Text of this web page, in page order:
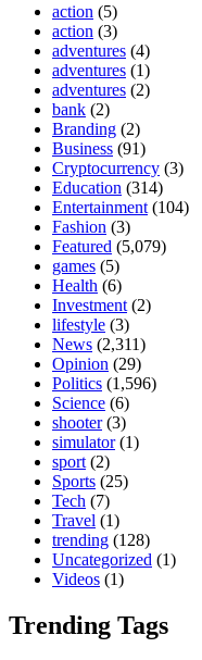
action (5)
action (3)
adventures (4)
adventures (1)
adventures (2)
bank (2)
Branding (2)
Business (91)
Cryptocurrency (3)
Education (314)
Entertainment (104)
Fashion (3)
Featured (5,079)
games (5)
Health (6)
Investment (2)
lifestyle (3)
News (2,311)
Opinion (29)
Politics (1,596)
Science (6)
shooter(3)
simulator(1)
sport (2)
Sports (25)
Tech (7)
Travel (1)
trending (128)
Uncategorized (1)
Videos (1)
Trending Tags